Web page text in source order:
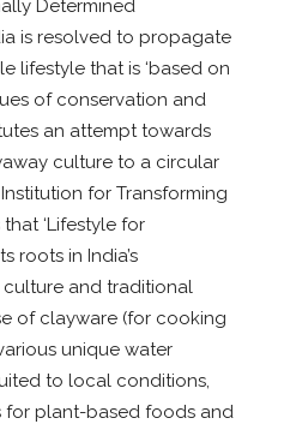
Determined
is resolved to propagate
lifestyle that is ‘based on
of conservation and
an attempt towards
culture to a circular
for Transforming
‘Lifestyle for
roots in India’s
and traditional
of clayware (for cooking
unique water
to local conditions,
for plant-based foods and